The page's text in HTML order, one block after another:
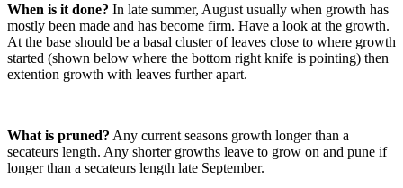
When is it done? In late summer, August usually when growth has
mostly been made and has become firm. Have a look at the growth.
At the base should be a basal cluster of leaves close to where growth
started (shown below where the bottom right knife is pointing) then
extention growth with leaves further apart.
What is pruned? Any current seasons growth longer than a
secateurs length. Any shorter growths leave to grow on and pune if
longer than a secateurs length late September.